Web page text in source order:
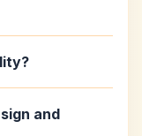
and